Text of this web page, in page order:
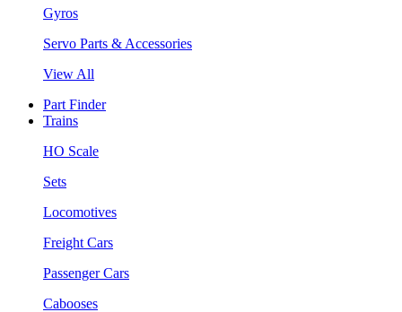
Gyros
Servo Parts & Accessories
View All
Part Finder
Trains
HO Scale
Sets
Locomotives
Freight Cars
Passenger Cars
Cabooses